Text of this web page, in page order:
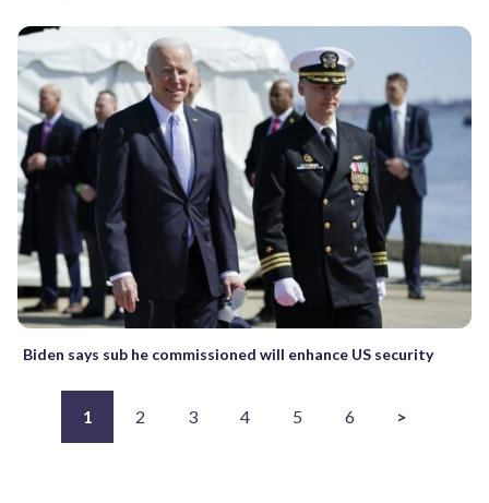
Biden says sub he commissioned will enhance US security
1 2 3 4 5 6 >